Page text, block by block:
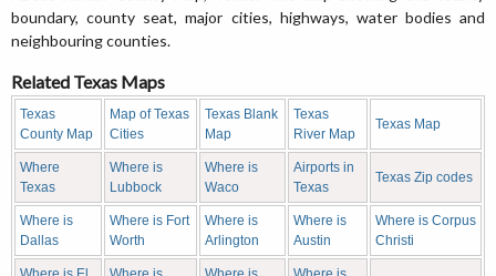
boundary, county seat, major cities, highways, water bodies and
neighbouring counties.
Related Texas Maps
Texas
County Map
Map of Texas
Cities
Texas Blank
Map
Texas
River Map
Texas Map
Where
Texas
Where is
Lubbock
Where is
Waco
Airports in
Texas
Texas Zip codes
Where is
Dallas
Where is Fort
Worth
Where is
Arlington
Where is
Austin
Where is Corpus
Christi